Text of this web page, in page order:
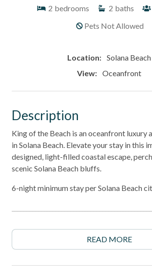
2 bedrooms 2 baths
Pets Not Allowed
Location: Solana Beach
View: Oceanfront
Description
King of the Beach is an oceanfront luxury
in Solana Beach. Elevate your stay in this
designed, light-filled coastal escape,
scenic Solana Beach bluffs.
6-night minimum stay per Solana Beach
Property Highlights
- Premium coastal-inspired design with
READ MORE